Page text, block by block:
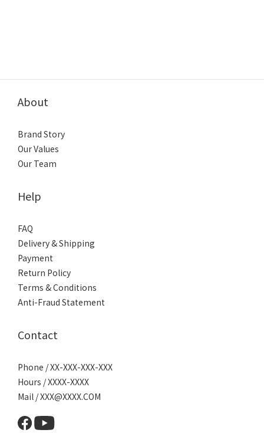
About
Brand Story
Our Values
Our Team
Help
FAQ
Delivery & Shipping
Payment
Return Policy
Terms & Conditions
Anti-Fraud Statement
Contact
Phone / XX-XXX-XXX-XXX
Hours / XXXX-XXXX
Mail / XXX@XXXX.COM